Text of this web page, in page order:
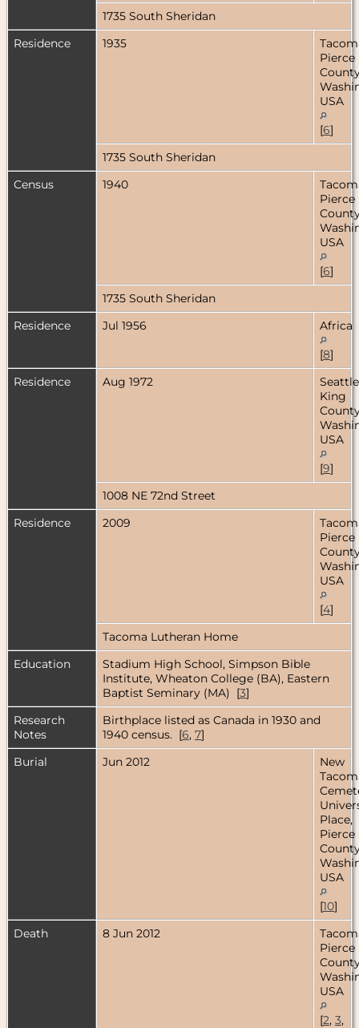
1735 South Sheridan
Residence
1935
Pierce
USA
[6]
1735 South Sheridan
Census
1940
Pierce
USA
[6]
1735 South Sheridan
Residence
Jul 1956
Africa
[8]
Residence
Aug 1972
King
USA
[9]
1008 NE 72nd Street
Residence
2009
Pierce
USA
[4]
Tacoma Lutheran Home
Education
Stadium High School, Simpson Bible
Institute, Wheaton College (BA), Eastern
Baptist Seminary (MA) [3]
Research
Notes
Birthplace listed as Canada in 1930 and
1940 census. [6, 7]
Burial
Jun 2012
New
Place,
Pierce
USA
[10]
Death
8 Jun 2012
Pierce
USA
[2, 3,